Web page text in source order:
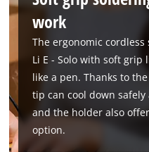
work
The ergonomic cordless
Li E - Solo with soft grip
like a pen. Thanks to
tip can cool down
and the holder also
option.